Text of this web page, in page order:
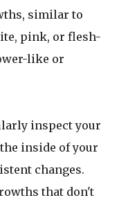
similar to
pink, or flesh-
like or
inspect your
inside of your
changes.
that don't